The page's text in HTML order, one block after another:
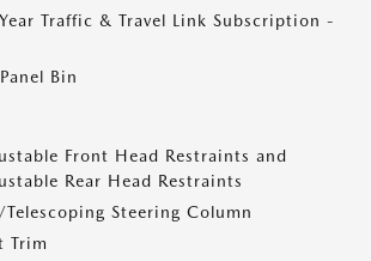
Traffic & Travel Link Subscription -
Bin
Front Head Restraints and
Rear Head Restraints
Steering Column
Trim